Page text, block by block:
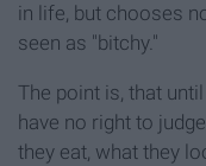
in life, but chooses
seen as "bitchy."
The point is, that
have no right to
they eat, what they